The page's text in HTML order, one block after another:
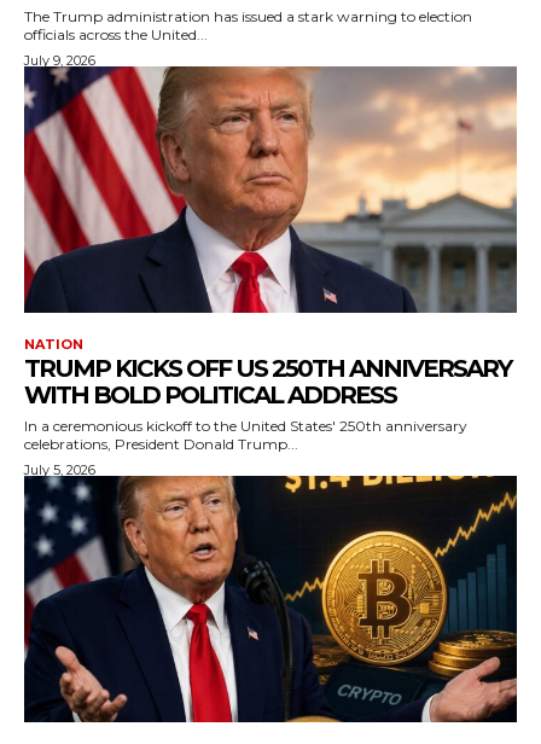
The Trump administration has issued a stark warning to election
officials across the United...
July 9, 2026
NATION
TRUMP KICKS OFF US 250TH ANNIVERSARY
WITH BOLD POLITICAL ADDRESS
In a ceremonious kickoff to the United States' 250th anniversary
celebrations, President Donald Trump...
July 5, 2026